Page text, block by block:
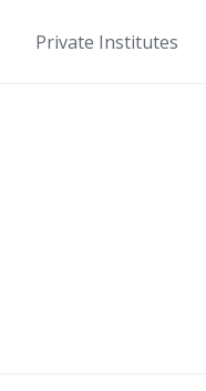
Private Institutes